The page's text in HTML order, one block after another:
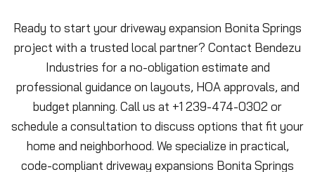
Ready to start your driveway expansion Bonita Springs
project with a trusted local partner? Contact Bendezu
Industries for a no-obligation estimate and
professional guidance on layouts, HOA approvals, and
budget planning. Call us at +1 239-474-0302 or
schedule a consultation to discuss options that fit your
home and neighborhood. We specialize in practical,
code-compliant driveway expansions Bonita Springs